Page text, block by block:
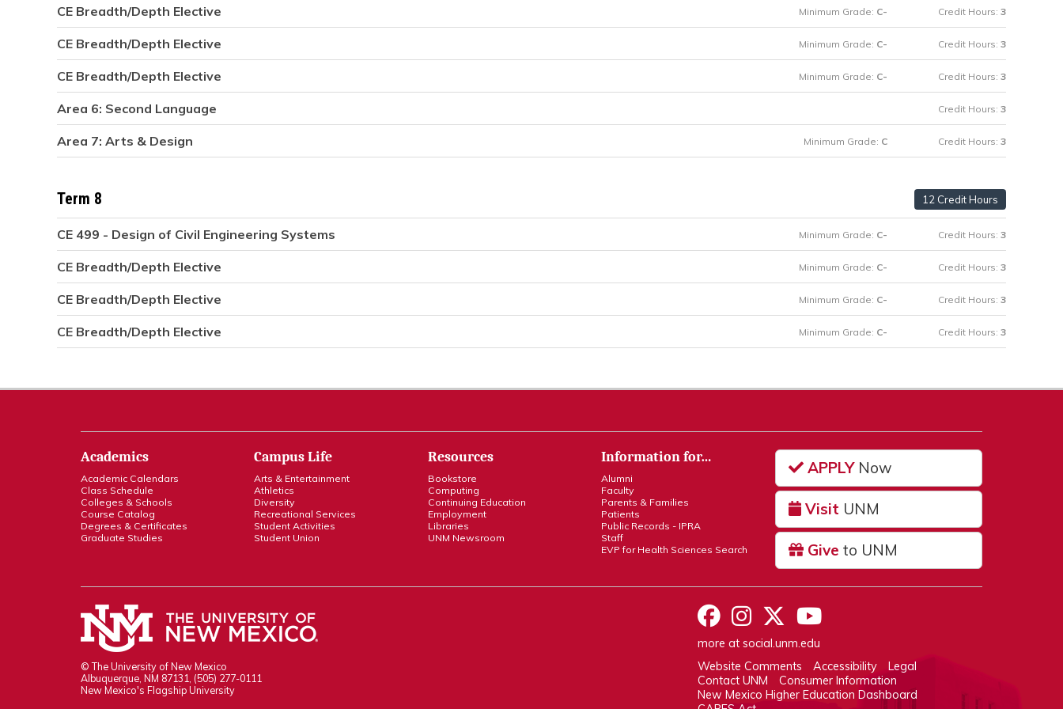
CE Breadth/Depth Elective Minimum Grade: C- Credit Hours: 3
CE Breadth/Depth Elective Minimum Grade: C- Credit Hours: 3
CE Breadth/Depth Elective Minimum Grade: C- Credit Hours: 3
Area 6: Second Language Credit Hours: 3
Area 7: Arts & Design Minimum Grade: C Credit Hours: 3
Term 8 12 Credit Hours
CE 499 - Design of Civil Engineering Systems Minimum Grade: C- Credit Hours: 3
CE Breadth/Depth Elective Minimum Grade: C- Credit Hours: 3
CE Breadth/Depth Elective Minimum Grade: C- Credit Hours: 3
CE Breadth/Depth Elective Minimum Grade: C- Credit Hours: 3
Academics
Academic Calendars
Class Schedule
Colleges & Schools
Course Catalog
Degrees & Certificates
Graduate Studies
Campus Life
Arts & Entertainment
Athletics
Diversity
Recreational Services
Student Activities
Student Union
Resources
Bookstore
Computing
Continuing Education
Employment
Libraries
UNM Newsroom
Information for…
Alumni
Faculty
Parents & Families
Patients
Public Records - IPRA
Staff
EVP for Health Sciences Search
APPLYNow
Visit UNM
Give to UNM
© The University of New Mexico
Albuquerque, NM 87131, (505) 277-0111
New Mexico's Flagship University
UNM on Facebook
UNM on Instagram
UNM on Twitter
UNM on YouTube
more at social.unm.edu
Website Comments
Accessibility
Legal
Contact UNM
Consumer Information
New Mexico Higher Education Dashboard